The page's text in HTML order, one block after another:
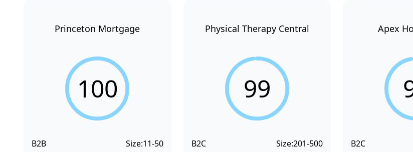
Princeton Mortgage
100
B2B Size:11-50
Physical Therapy Central
99
B2C Size:201-500
Apex
B2C